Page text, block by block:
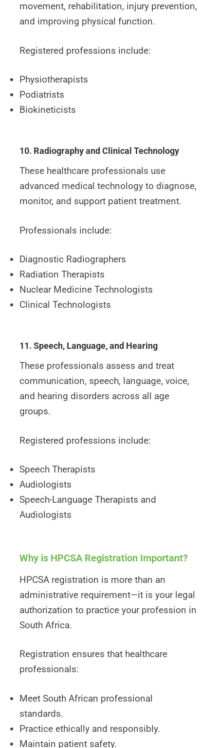
movement, rehabilitation, injury prevention,
and improving physical function.
Registered professions include:
Physiotherapists
Podiatrists
Biokineticists
10. Radiography and Clinical Technology
These healthcare professionals use
advanced medical technology to diagnose,
monitor, and support patient treatment.
Professionals include:
Diagnostic Radiographers
Radiation Therapists
Nuclear Medicine Technologists
Clinical Technologists
11. Speech, Language, and Hearing
These professionals assess and treat
communication, speech, language, voice,
and hearing disorders across all age
groups.
Registered professions include:
Speech Therapists
Audiologists
Speech-Language Therapists and
Audiologists
Why is HPCSA Registration Important?
HPCSA registration is more than an
administrative requirement—it is your legal
authorization to practice your profession in
South Africa.
Registration ensures that healthcare
professionals:
Meet South African professional
standards.
Practice ethically and responsibly.
Maintain patient safety.